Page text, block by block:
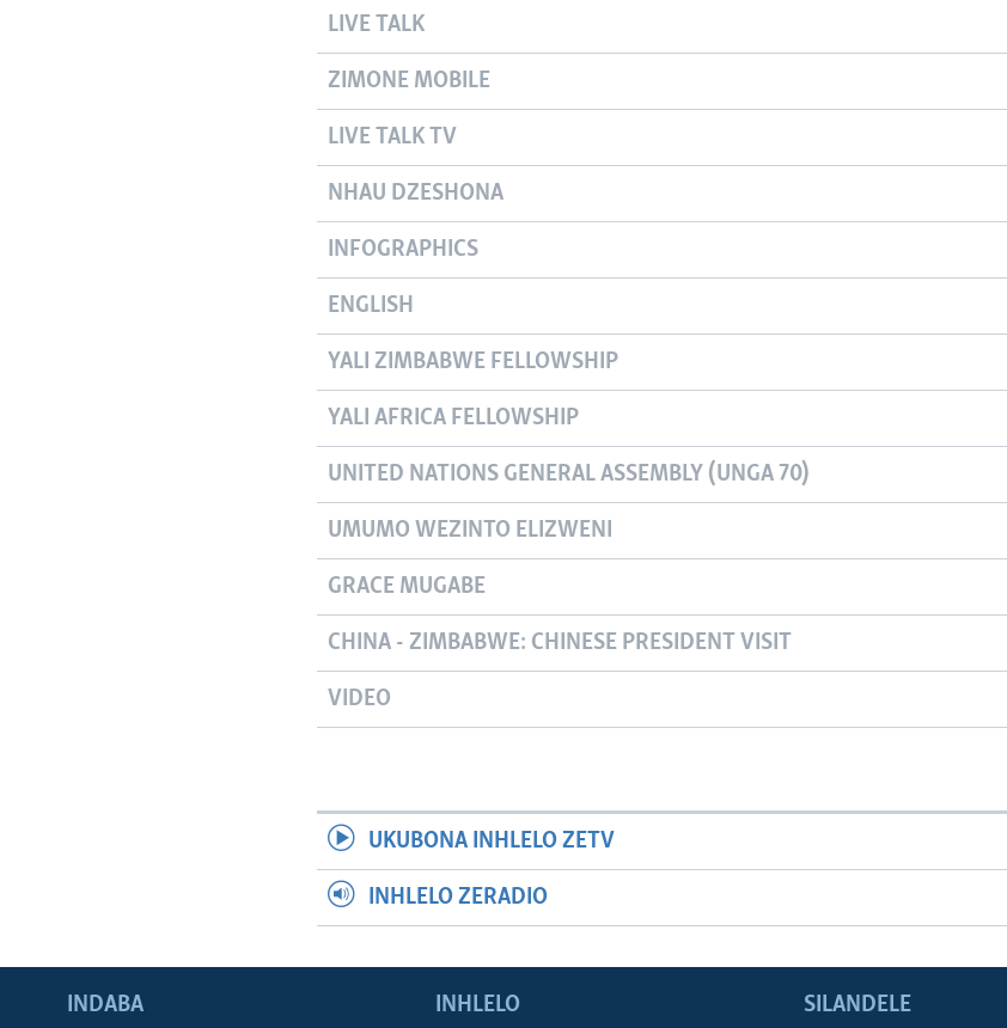
LIVE TALK
ZIMONE MOBILE
LIVE TALK TV
NHAU DZESHONA
INFOGRAPHICS
ENGLISH
YALI ZIMBABWE FELLOWSHIP
YALI AFRICA FELLOWSHIP
UNITED NATIONS GENERAL ASSEMBLY (UNGA 70)
UMUMO WEZINTO ELIZWENI
GRACE MUGABE
CHINA - ZIMBABWE: CHINESE PRESIDENT VISIT
VIDEO
UKUBONA INHLELO ZETV
INHLELO ZERADIO
SILANDELE
INDABA INHLELO